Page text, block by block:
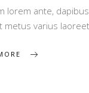
lorem ante,
metus varius